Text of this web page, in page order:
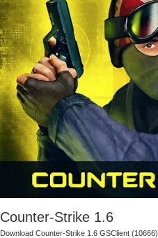
Counter-Strike 1.6
Download Counter-Strike 1.6 GSClient (10666)